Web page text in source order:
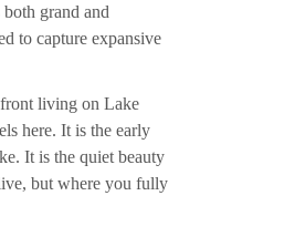
grand and
to capture expansive
living on Lake
here. It is the early
It is the quiet beauty
but where you fully